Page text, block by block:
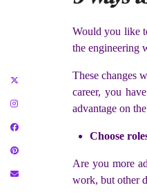
Would you like
the engineering
These changes
career, you
advantage on
Choose
Are you more
work, but other